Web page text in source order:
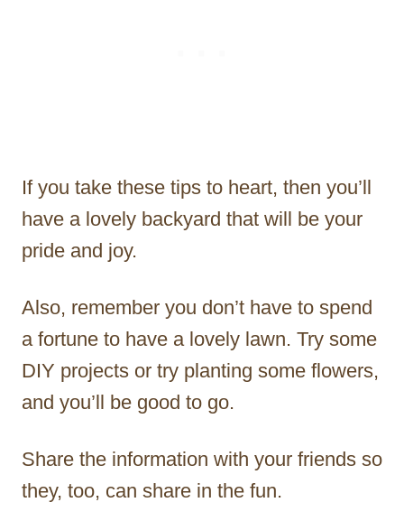
If you take these tips to heart, then you’ll
have a lovely backyard that will be your
pride and joy.
Also, remember you don’t have to spend
a fortune to have a lovely lawn. Try some
DIY projects or try planting some flowers,
and you’ll be good to go.
Share the information with your friends so
they, too, can share in the fun.